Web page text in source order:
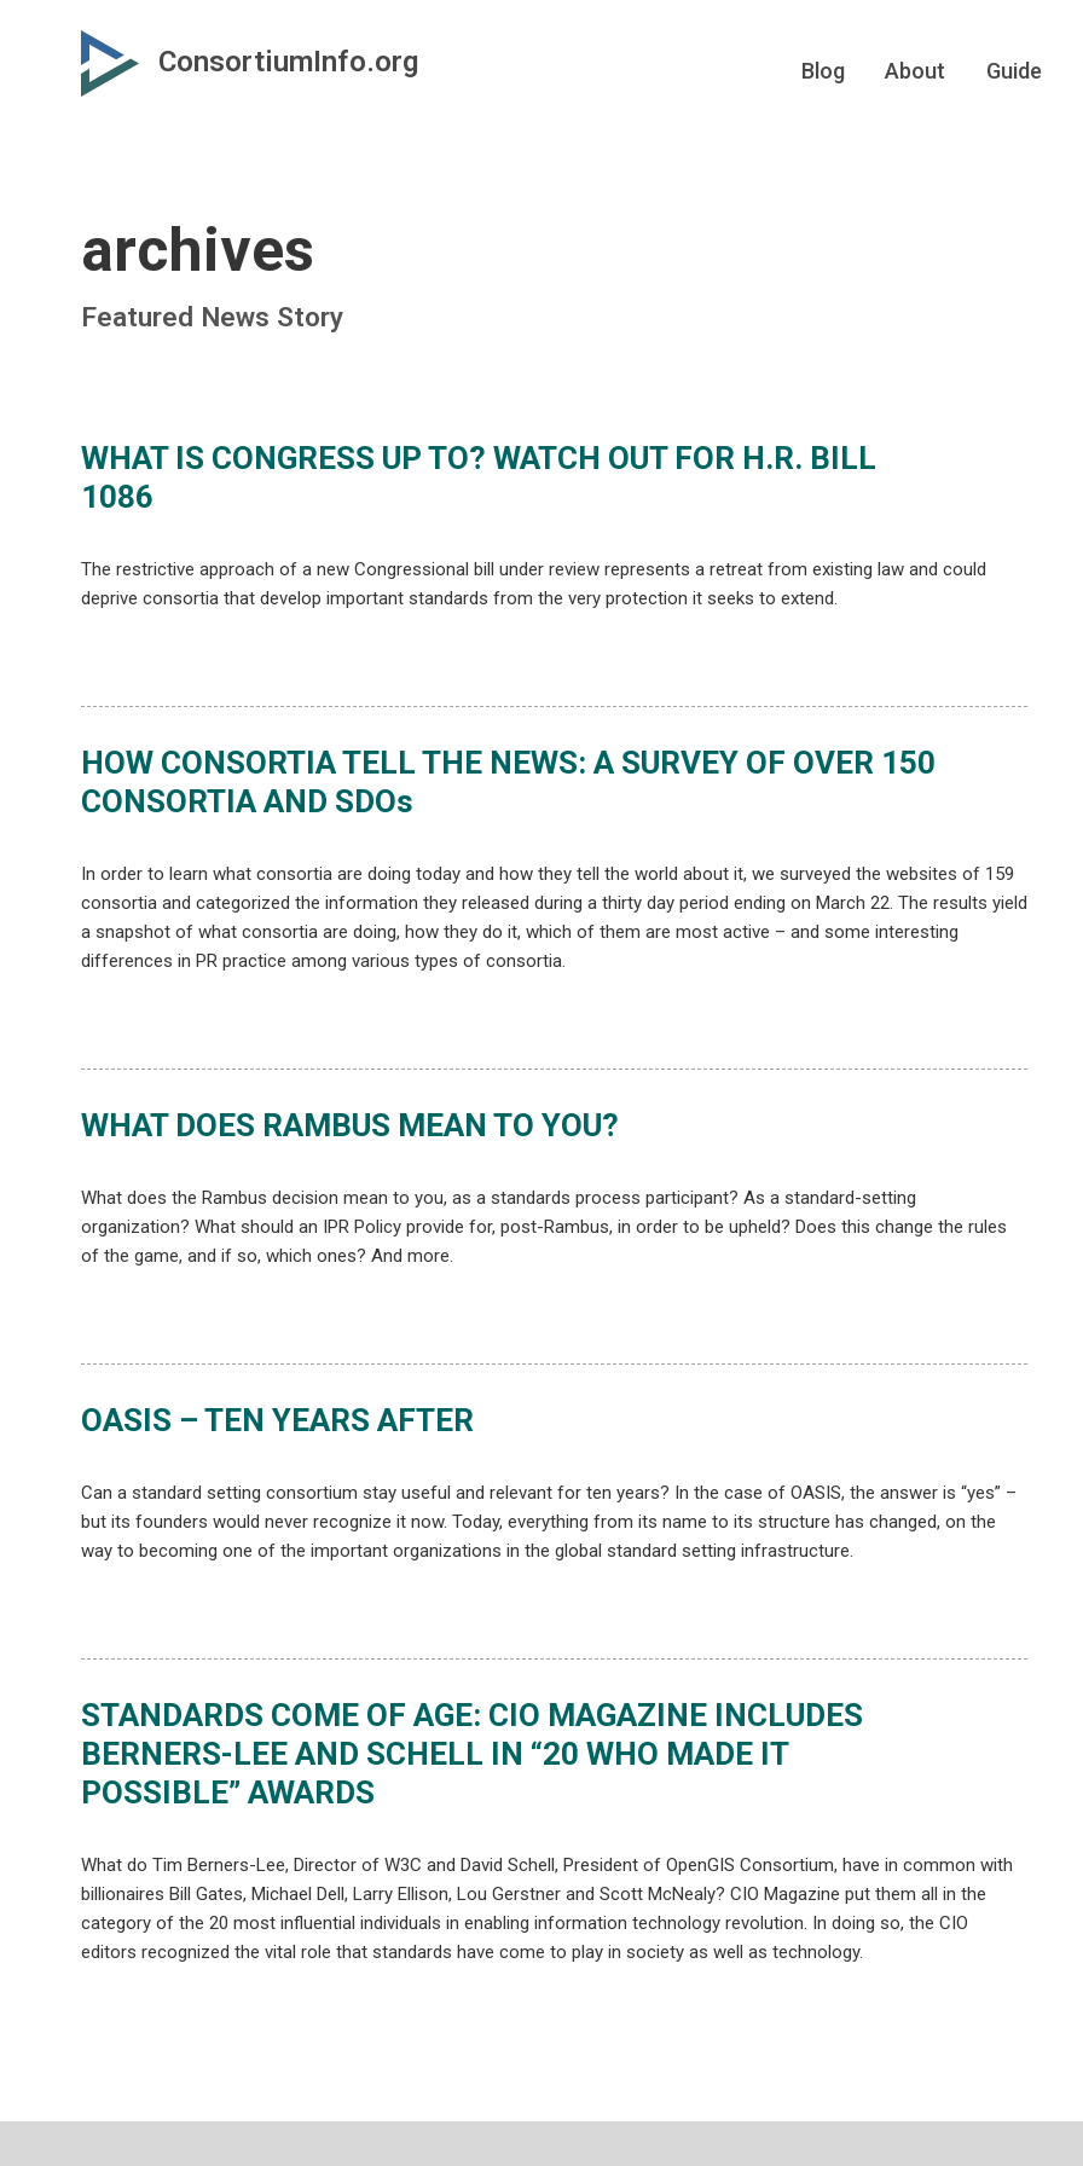
secondary
ConsortiumInfo.org Blog About Guide
archives
Featured News Story
WHAT IS CONGRESS UP TO? WATCH OUT FOR H.R. BILL
1086
The restrictive approach of a new Congressional bill under review represents a retreat from existing law and could
deprive consortia that develop important standards from the very protection it seeks to extend.
HOW CONSORTIA TELL THE NEWS: A SURVEY OF OVER 150
CONSORTIA AND SDOs
In order to learn what consortia are doing today and how they tell the world about it, we surveyed the websites of 159
consortia and categorized the information they released during a thirty day period ending on March 22. The results yield
a snapshot of what consortia are doing, how they do it, which of them are most active – and some interesting
differences in PR practice among various types of consortia.
WHAT DOES RAMBUS MEAN TO YOU?
What does the Rambus decision mean to you, as a standards process participant? As a standard-setting
organization? What should an IPR Policy provide for, post-Rambus, in order to be upheld? Does this change the rules
of the game, and if so, which ones? And more.
OASIS – TEN YEARS AFTER
Can a standard setting consortium stay useful and relevant for ten years? In the case of OASIS, the answer is “yes” –
but its founders would never recognize it now. Today, everything from its name to its structure has changed, on the
way to becoming one of the important organizations in the global standard setting infrastructure.
STANDARDS COME OF AGE: CIO MAGAZINE INCLUDES
BERNERS-LEE AND SCHELL IN “20 WHO MADE IT
POSSIBLE” AWARDS
What do Tim Berners-Lee, Director of W3C and David Schell, President of OpenGIS Consortium, have in common with
billionaires Bill Gates, Michael Dell, Larry Ellison, Lou Gerstner and Scott McNealy? CIO Magazine put them all in the
category of the 20 most influential individuals in enabling information technology revolution. In doing so, the CIO
editors recognized the vital role that standards have come to play in society as well as technology.